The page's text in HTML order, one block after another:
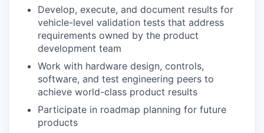
Develop, execute, and document results for
vehicle-level validation tests that address
requirements owned by the product
development team
Work with hardware design, controls,
software, and test engineering peers to
achieve world-class product results
Participate in roadmap planning for future
products